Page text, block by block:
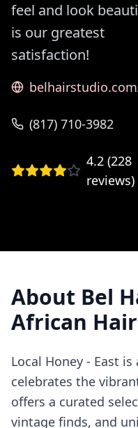
feel and look
is our greatest
satisfaction!
(817) 710-3982
4.2 (228
reviews)
About Bel
African
Local Honey - East
celebrates the
offers a curated
vintage finds, and